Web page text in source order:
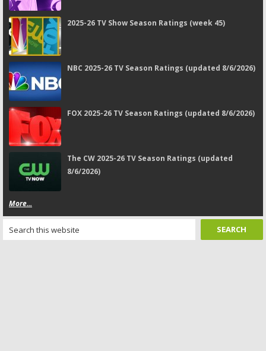
2025-26 TV Show Season Ratings (week 45)
NBC 2025-26 TV Season Ratings (updated 8/6/2026)
FOX 2025-26 TV Season Ratings (updated 8/6/2026)
The CW 2025-26 TV Season Ratings (updated
8/6/2026)
More...